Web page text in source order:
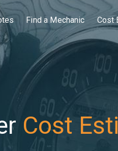
Find a Mechanic Cost
Cost